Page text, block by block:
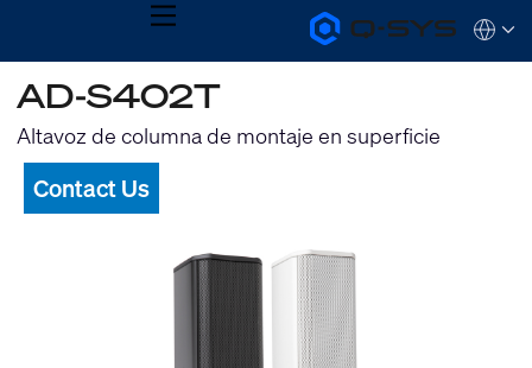
Q-
SYS
MENU
QSYS.com (English)
India (English)
Deutsch
Español
Français
日本語
AD-S402T
Altavoz de columna de montaje en superficie
Contact Us